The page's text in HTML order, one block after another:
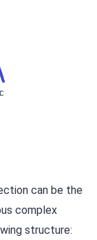
can be the
complex
structure: